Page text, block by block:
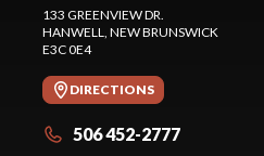
133 GREENVIEW DR.
HANWELL, NEW BRUNSWICK
E3C 0E4
DIRECTIONS
506 452-2777